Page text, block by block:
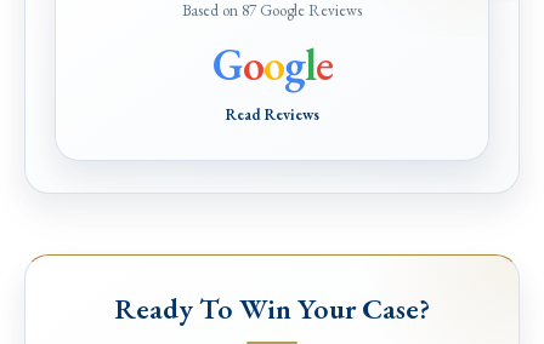
Based on 87 Google Reviews
Google
Read Reviews
Ready To Win Your Case?